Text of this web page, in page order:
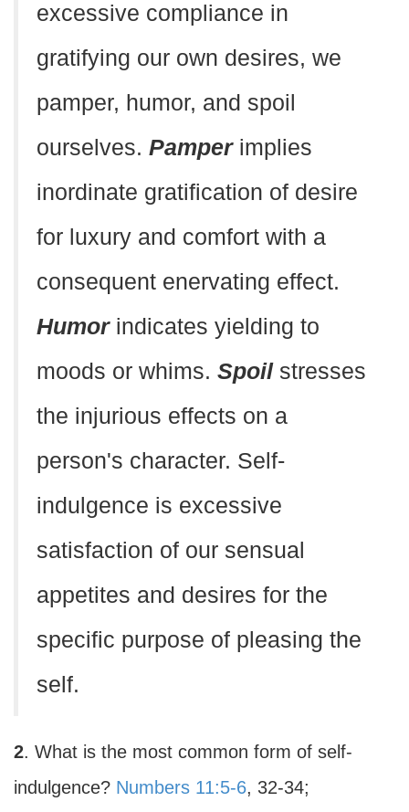
excessive compliance in
gratifying our own desires, we
pamper, humor, and spoil
ourselves. Pamperimplies
inordinate gratification of desire
for luxury and comfort with a
consequent enervating effect.
Humorindicates yielding to
moods or whims. Spoilstresses
the injurious effects on a
person's character. Self-
indulgence is excessive
satisfaction of our sensual
appetites and desires for the
specific purpose of pleasing the
self.
2. What is the most common form of self-
indulgence? Numbers 11:5-6, 32-34;